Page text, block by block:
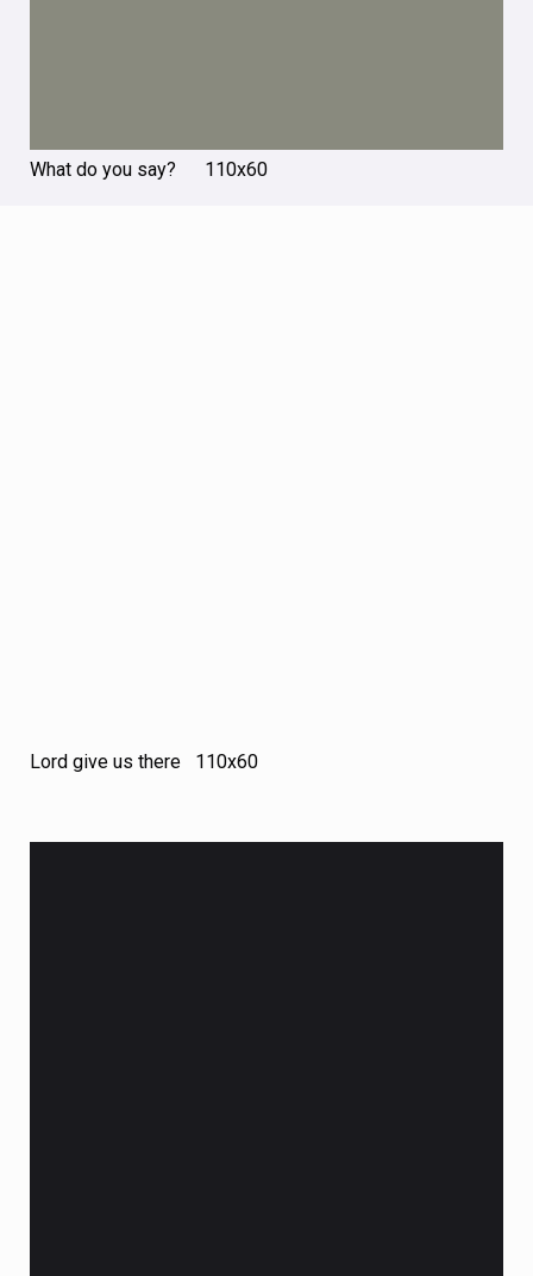
What do you say? 110х60
Lord give us there 110х60